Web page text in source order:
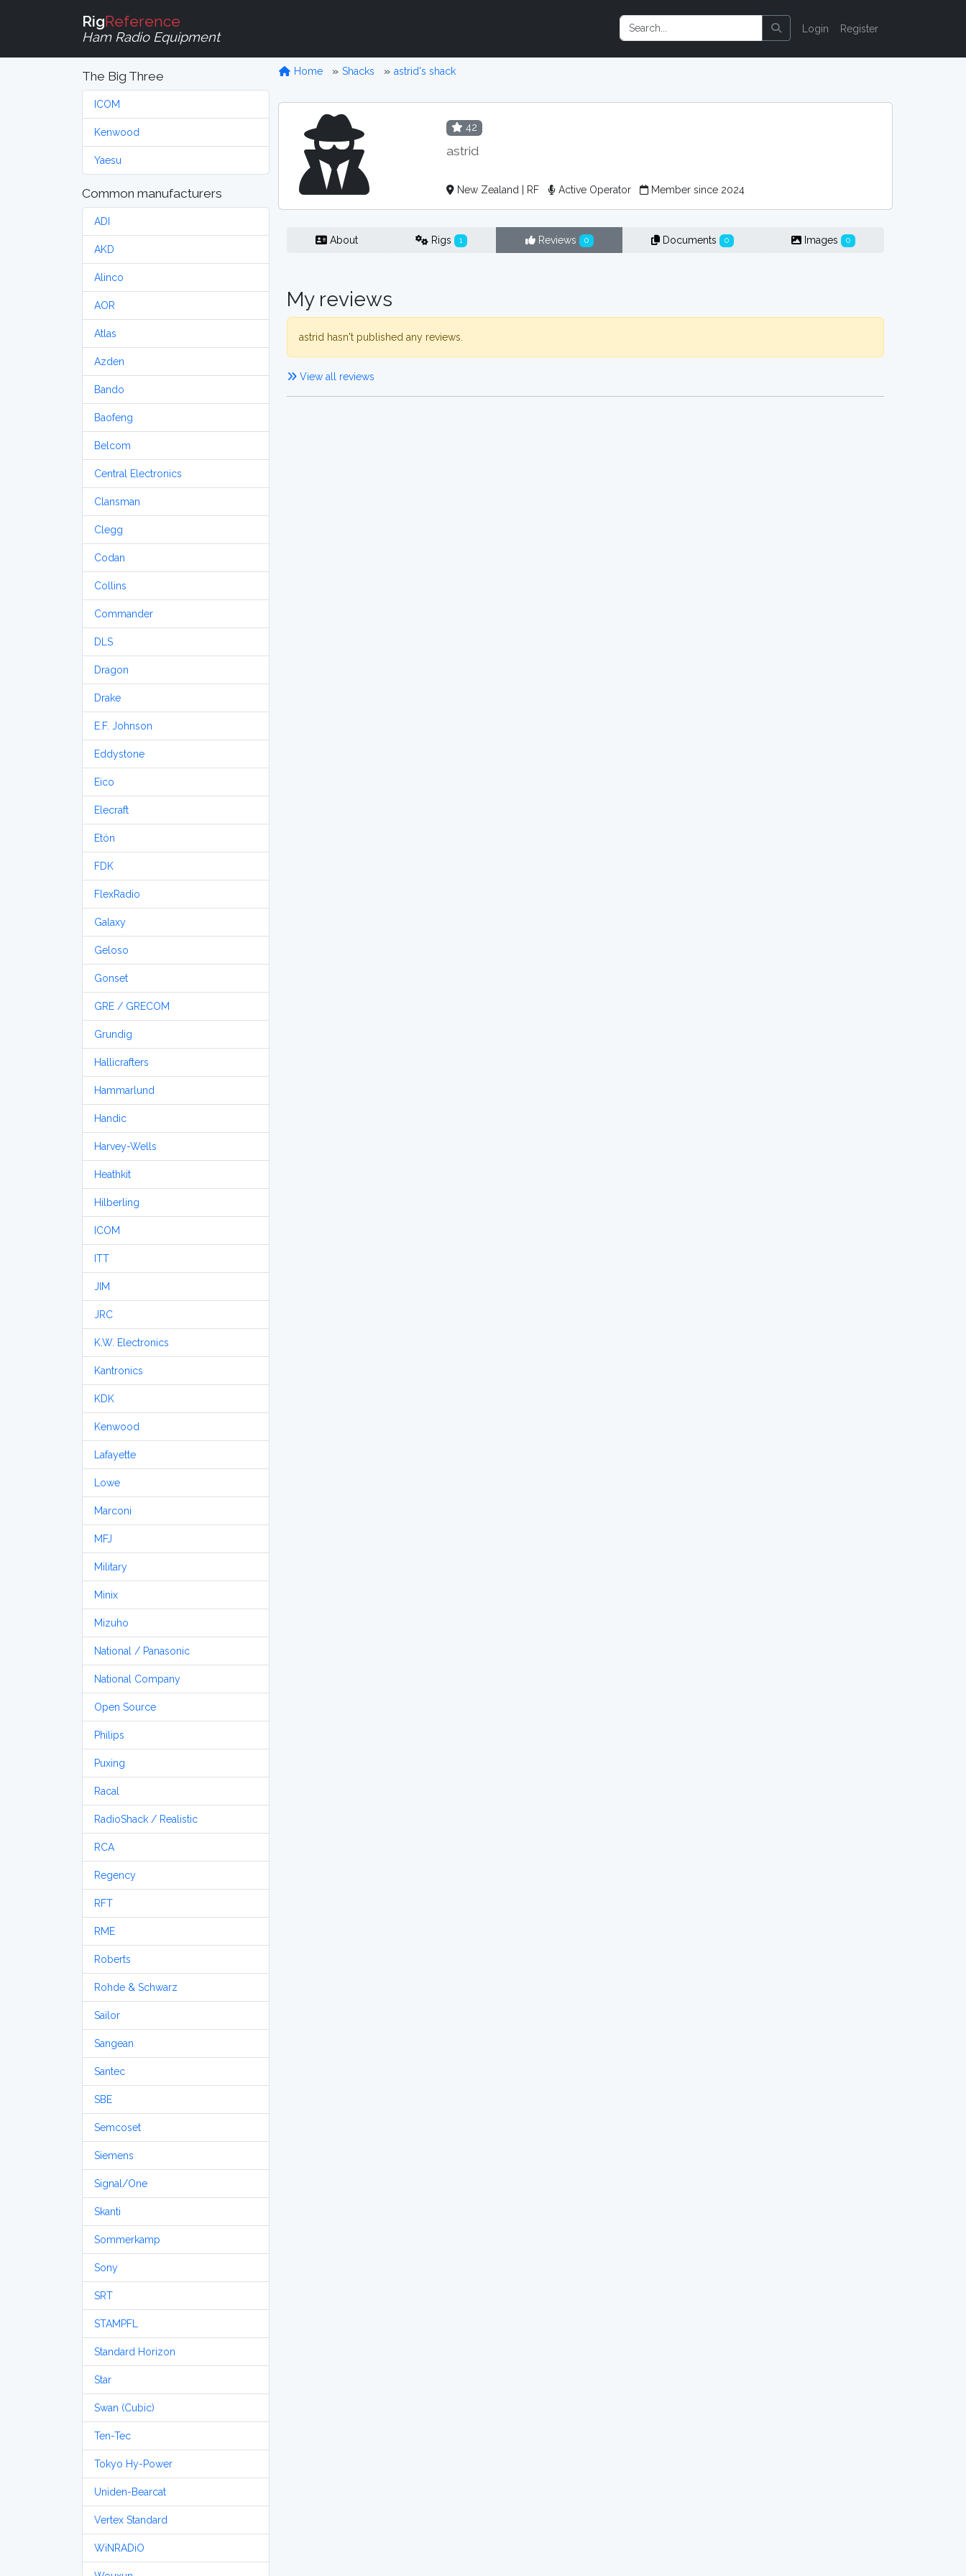
RigReference
Ham Radio Equipment
Login Register
The Big Three
ICOM
Kenwood
Yaesu
Common manufacturers
ADI
AKD
Alinco
AOR
Atlas
Azden
Bando
Baofeng
Belcom
Central Electronics
Clansman
Clegg
Codan
Collins
Commander
DLS
Dragon
Drake
E.F. Johnson
Eddystone
Eico
Elecraft
Etón
FDK
FlexRadio
Galaxy
Geloso
Gonset
GRE / GRECOM
Grundig
Hallicrafters
Hammarlund
Handic
Harvey-Wells
Heathkit
Hilberling
ICOM
ITT
JIM
JRC
K.W. Electronics
Kantronics
KDK
Kenwood
Lafayette
Lowe
Marconi
MFJ
Military
Minix
Mizuho
National / Panasonic
National Company
Open Source
Philips
Puxing
Racal
RadioShack / Realistic
RCA
Regency
RFT
RME
Roberts
Rohde & Schwarz
Sailor
Sangean
Santec
SBE
Semcoset
Siemens
Signal/One
Skanti
Sommerkamp
Sony
SRT
STAMPFL
Standard Horizon
Star
Swan (Cubic)
Ten-Tec
Tokyo Hy-Power
Uniden-Bearcat
Vertex Standard
WiNRADiO
Home Shacks astrid's shack
42
astrid
New Zealand | RF Active Operator Member since 2024
About Rigs 1 Reviews 0 Documents 0 Images 0
My reviews
astrid hasn't published any reviews.
View all reviews